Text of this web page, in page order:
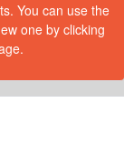
You can use the
one by clicking